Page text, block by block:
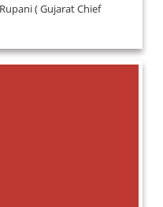
( Gujarat Chief